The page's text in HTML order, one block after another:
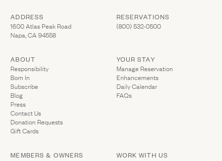
ADDRESS
1600 Atlas Peak Road
Napa, CA 94558
(Link opens in new window)
RESERVATIONS
(800) 532-0500(Link opens in new
ABOUT
Responsibility
Born In
Subscribe
Blog
Press
Contact Us
Donation Requests(Link opens in new window)
Gift Cards(Link opens in new window)
YOUR STAY
Manage Reservation(Link opens in
Enhancements
Daily Calendar
FAQs
MEMBERS & OWNERS WORK WITH US